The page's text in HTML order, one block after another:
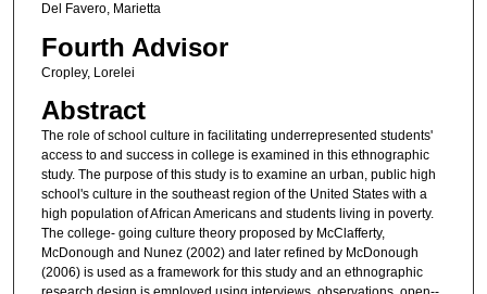
Del Favero, Marietta
Fourth Advisor
Cropley, Lorelei
Abstract
The role of school culture in facilitating underrepresented students'
access to and success in college is examined in this ethnographic
study. The purpose of this study is to examine an urban, public high
school's culture in the southeast region of the United States with a
high population of African Americans and students living in poverty.
The college-­ going culture theory proposed by McClafferty,
McDonough and Nunez (2002) and later refined by McDonough
(2006) is used as a framework for this study and an ethnographic